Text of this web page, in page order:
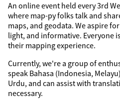
An online event held every 3rd
where map-py folks talk and
maps, and geodata. We aspire
light, and informative. Everyone
their mapping experience.
Currently, we're a group of
speak Bahasa (Indonesia,
Urdu, and can assist with
necessary.